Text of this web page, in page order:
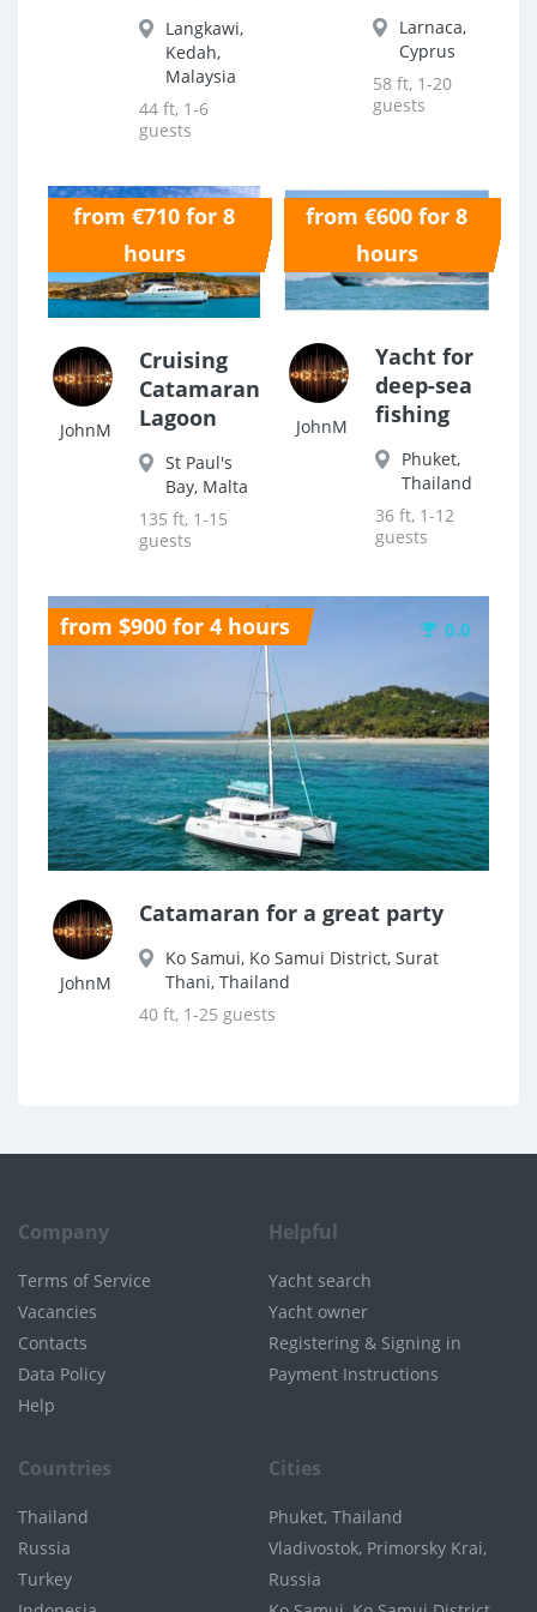
Langkawi,
Kedah,
Malaysia
44 ft, 1-6
guests
Larnaca,
Cyprus
58 ft, 1-20
guests
from €710 for 8
hours
0.0
JohnM
Cruising
Catamaran
Lagoon
St Paul's
Bay, Malta
135 ft, 1-15
guests
from €600 for 8
hours
0.0
JohnM
Yacht for
deep-sea
fishing
Phuket,
Thailand
36 ft, 1-12
guests
from $900 for 4 hours 0.0
JohnM
Catamaran for a great party
Ko Samui, Ko Samui District, Surat
Thani, Thailand
40 ft, 1-25 guests
Company
Terms of Service
Vacancies
Contacts
Data Policy
Help
Helpful
Yacht search
Yacht owner
Registering & Signing in
Payment Instructions
Countries
Thailand
Russia
Turkey
Cities
Phuket, Thailand
Vladivostok, Primorsky Krai,
Russia